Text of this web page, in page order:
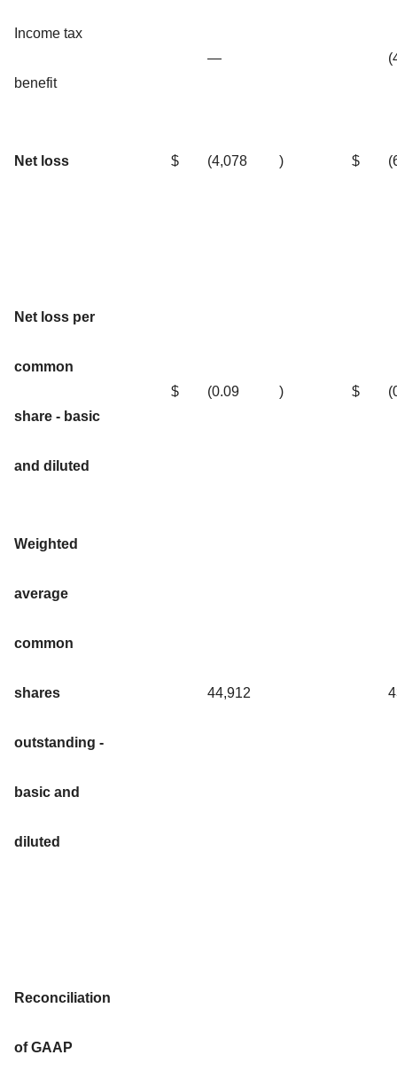
Income tax
benefit
—
Net loss $ (4,078 ) $
Net loss per
common
share - basic
and diluted
$ (0.09 ) $
Weighted
average
common
shares
outstanding -
basic and
diluted
44,912
Reconciliation
of GAAP